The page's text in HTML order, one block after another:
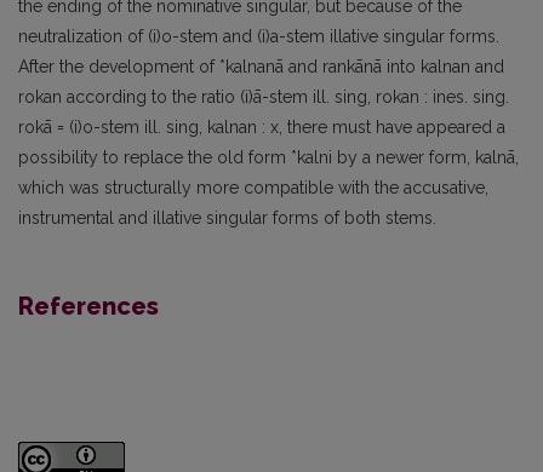
the ending of the nominative singular, but because of the
neutralization of (i)o-stem and (i)a-stem illative singular forms.
After the development of *kalnanā and rankānā into kalnan and
rokan according to the ratio (i)ā-stem ill. sing, rokan : ines. sing.
rokā = (i)o-stem ill. sing, kalnan : x, there must have appeared a
possibility to replace the old form *kalni by a newer form, kalnā,
which was structurally more compatible with the accusative,
instrumental and illative singular forms of both stems.
References